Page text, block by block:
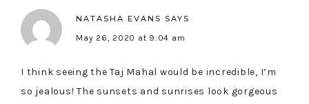
NATASHA EVANS SAYS
May 26, 2020 at 9:04 am
I think seeing the Taj Mahal would be incredible, I’m
so jealous! The sunsets and sunrises look gorgeous